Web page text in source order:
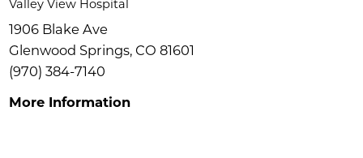
Valley View Hospital
1906 Blake Ave
Glenwood Springs, CO 81601
(970) 384-7140
More Information